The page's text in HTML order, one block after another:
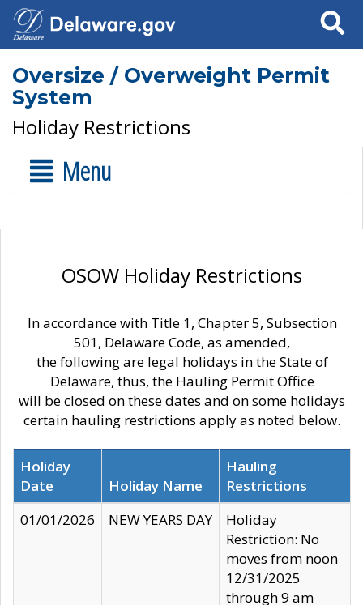
Search
Oversize / Overweight Permit
System
Holiday Restrictions
Menu
OSOW Holiday Restrictions
In accordance with Title 1, Chapter 5, Subsection
501, Delaware Code, as amended,
the following are legal holidays in the State of
Delaware, thus, the Hauling Permit Office
will be closed on these dates and on some holidays
certain hauling restrictions apply as noted below.
Holiday
Date
Holiday Name
Hauling
Restrictions
01/01/2026
NEW YEARS DAY
Holiday
Restriction: No
moves from noon
12/31/2025
through 9 am